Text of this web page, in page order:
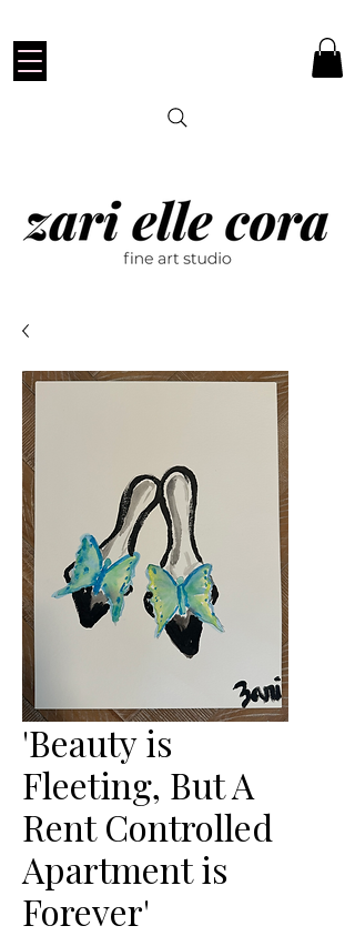
'Beauty is
Fleeting, But A
Rent Controlled
Apartment is
Forever'